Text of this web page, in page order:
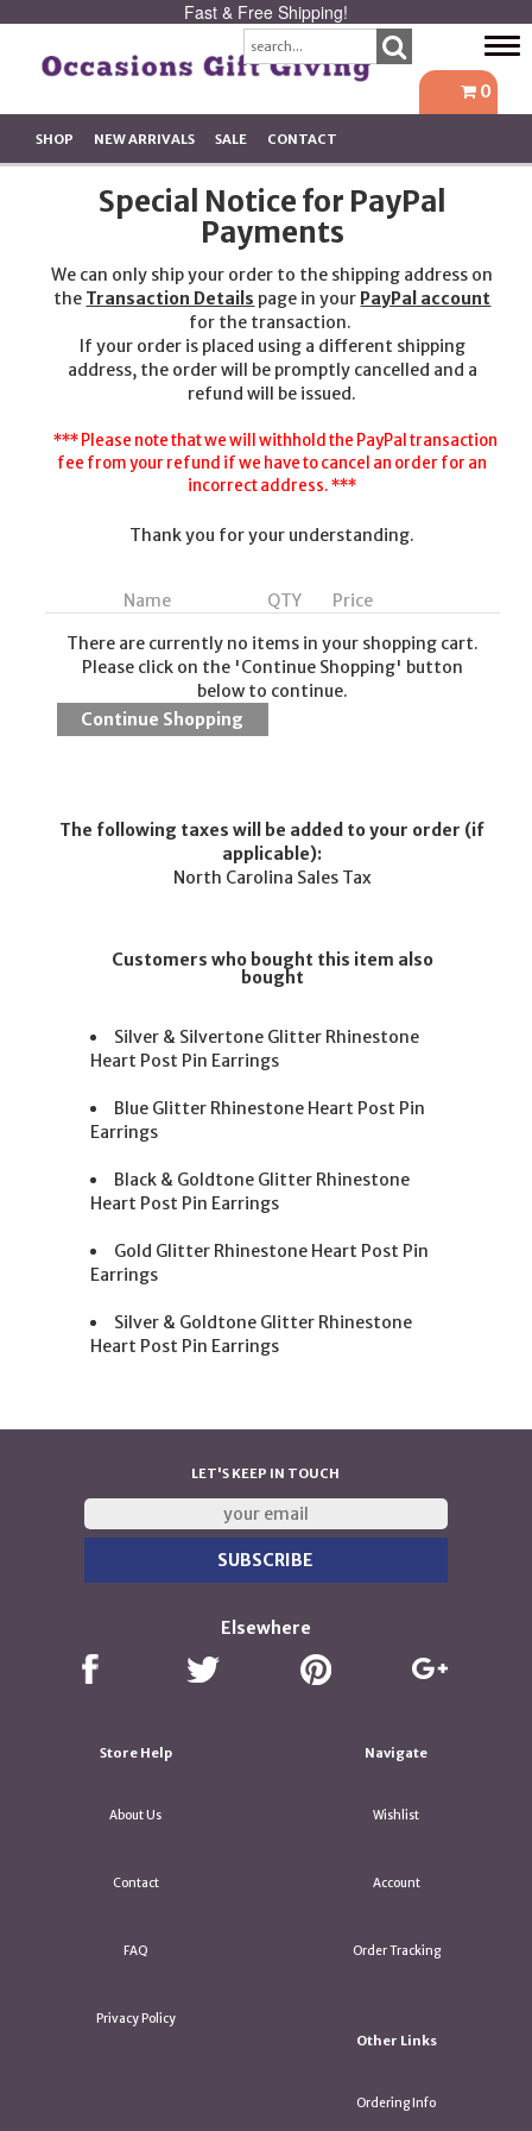
Fast & Free Shipping!
0
SHOP NEW ARRIVALS SALE CONTACT
Special Notice for PayPal
Payments
We can only ship your order to the shipping address on
the Transaction Details page in your PayPal account
for the transaction.
If your order is placed using a different shipping
address, the order will be promptly cancelled and a
refund will be issued.
*** Please note that we will withhold the PayPal transaction
fee from your refund if we have to cancel an order for an
incorrect address. ***
Thank you for your understanding.
Name QTY
Price
There are currently no items in your shopping cart.
Please click on the 'Continue Shopping' button
below to continue.
The following taxes will be added to your order (if
applicable):
North Carolina Sales Tax
Customers who bought this item also
bought
Silver & Silvertone Glitter Rhinestone
Heart Post Pin Earrings
Blue Glitter Rhinestone Heart Post Pin
Earrings
Black & Goldtone Glitter Rhinestone
Heart Post Pin Earrings
Gold Glitter Rhinestone Heart Post Pin
Earrings
Silver & Goldtone Glitter Rhinestone
Heart Post Pin Earrings
LET'S KEEP IN TOUCH
Elsewhere
Store Help
About Us
Contact
FAQ
Privacy Policy
Navigate
Wishlist
Account
Order Tracking
Other Links
Ordering Info